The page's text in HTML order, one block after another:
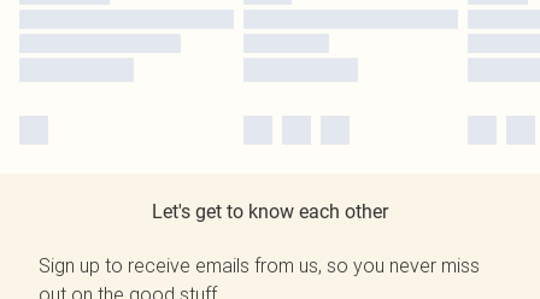
Let's get to know each other
Sign up to receive emails from us, so you never miss